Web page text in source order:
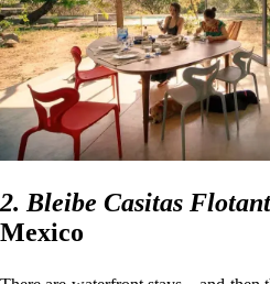
2. Bleibe Casitas
Mexico